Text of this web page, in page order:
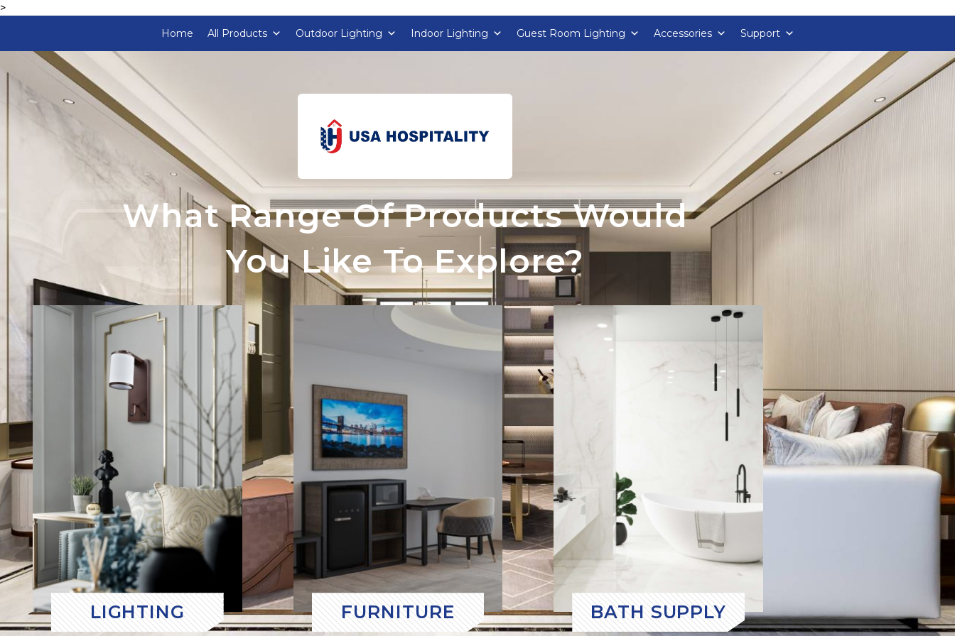
>
Home
All Products Outdoor Lighting Indoor Lighting Guest Room Lighting Accessories Support
What Range Of Products Would
You Like To Explore?
LIGHTING FURNITURE BATH SUPPLY